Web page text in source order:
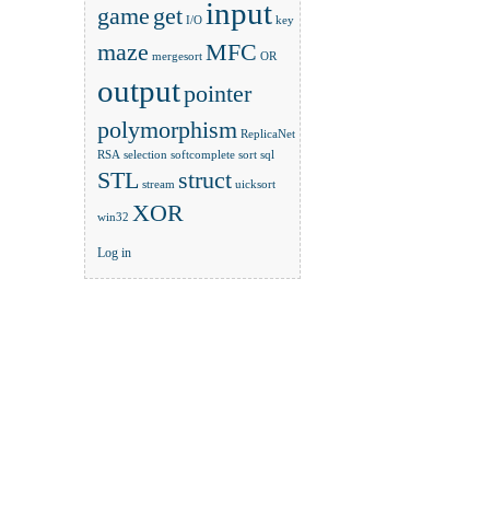
game get I/O input key
maze mergesort MFC OR
outputpointer
polymorphism ReplicaNet
RSA selection softcomplete sort sql
STL stream struct uicksort
win32 XOR
Log in